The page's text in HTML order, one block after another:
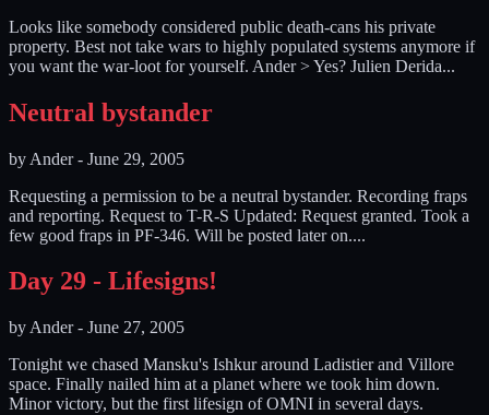
Looks like somebody considered public death-cans his private
property. Best not take wars to highly populated systems anymore if
you want the war-loot for yourself. Ander > Yes? Julien Derida...
Neutral bystander
by Ander- June 29, 2005
Requesting a permission to be a neutral bystander. Recording fraps
and reporting. Request to T-R-S Updated: Request granted. Took a
few good fraps in PF-346. Will be posted later on....
Day 29 - Lifesigns!
by Ander- June 27, 2005
Tonight we chased Mansku's Ishkur around Ladistier and Villore
space. Finally nailed him at a planet where we took him down.
Minor victory, but the first lifesign of OMNI in several days.